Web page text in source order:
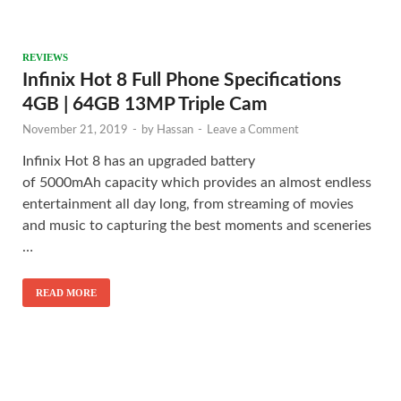
REVIEWS
Infinix Hot 8 Full Phone Specifications
4GB | 64GB 13MP Triple Cam
November 21, 2019 - by Hassan - Leave a Comment
Infinix Hot 8 has an upgraded battery
of 5000mAh capacity which provides an almost endless
entertainment all day long, from streaming of movies
and music to capturing the best moments and sceneries
…
READ MORE